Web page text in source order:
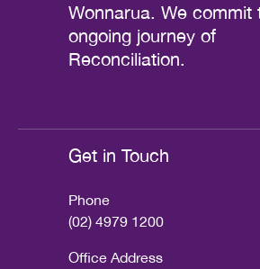
Wonnarua. We commit
ongoing journey of
Reconciliation.
Get in Touch
Phone
(02) 4979 1200
Office Address